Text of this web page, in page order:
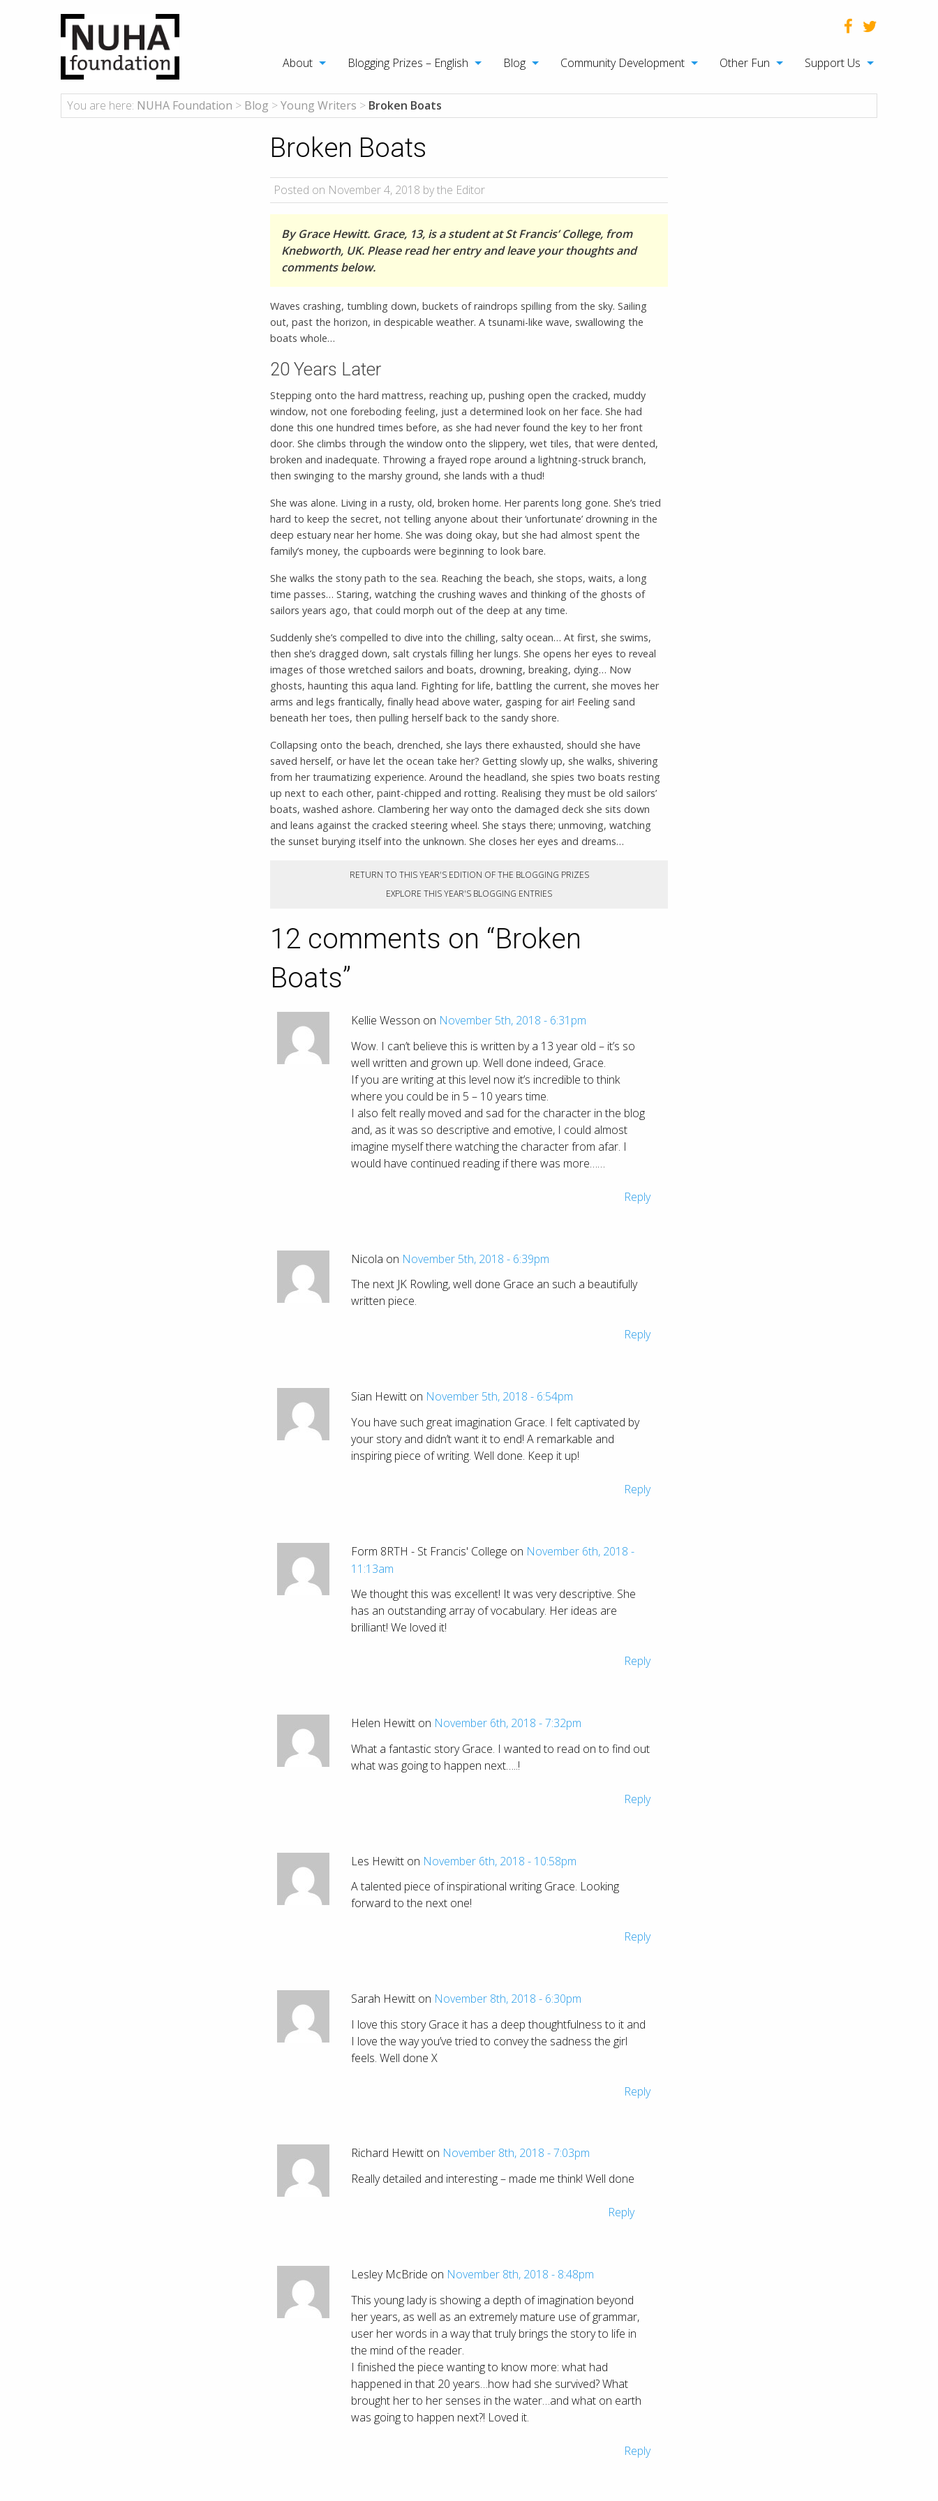
About Blogging Prizes – English Blog Community Development Other Fun Support Us
You are here: NUHA Foundation > Blog > Young Writers > Broken Boats
Broken Boats
Posted on November 4, 2018 by the Editor
By Grace Hewitt. Grace, 13, is a student at St Francis’ College, from
Knebworth, UK. Please read her entry and leave your thoughts and
comments below.
Waves crashing, tumbling down, buckets of raindrops spilling from the sky. Sailing
out, past the horizon, in despicable weather. A tsunami-like wave, swallowing the
boats whole…
20 Years Later
Stepping onto the hard mattress, reaching up, pushing open the cracked, muddy
window, not one foreboding feeling, just a determined look on her face. She had
done this one hundred times before, as she had never found the key to her front
door. She climbs through the window onto the slippery, wet tiles, that were dented,
broken and inadequate. Throwing a frayed rope around a lightning-struck branch,
then swinging to the marshy ground, she lands with a thud!
She was alone. Living in a rusty, old, broken home. Her parents long gone. She’s tried
hard to keep the secret, not telling anyone about their ‘unfortunate’ drowning in the
deep estuary near her home. She was doing okay, but she had almost spent the
family’s money, the cupboards were beginning to look bare.
She walks the stony path to the sea. Reaching the beach, she stops, waits, a long
time passes… Staring, watching the crushing waves and thinking of the ghosts of
sailors years ago, that could morph out of the deep at any time.
Suddenly she’s compelled to dive into the chilling, salty ocean… At first, she swims,
then she’s dragged down, salt crystals filling her lungs. She opens her eyes to reveal
images of those wretched sailors and boats, drowning, breaking, dying… Now
ghosts, haunting this aqua land. Fighting for life, battling the current, she moves her
arms and legs frantically, finally head above water, gasping for air! Feeling sand
beneath her toes, then pulling herself back to the sandy shore.
Collapsing onto the beach, drenched, she lays there exhausted, should she have
saved herself, or have let the ocean take her? Getting slowly up, she walks, shivering
from her traumatizing experience. Around the headland, she spies two boats resting
up next to each other, paint-chipped and rotting. Realising they must be old sailors’
boats, washed ashore. Clambering her way onto the damaged deck she sits down
and leans against the cracked steering wheel. She stays there; unmoving, watching
the sunset burying itself into the unknown. She closes her eyes and dreams…
RETURN TO THIS YEAR'S EDITION OF THE BLOGGING PRIZES
EXPLORE THIS YEAR'S BLOGGING ENTRIES
12 comments on “Broken
Boats”
Kellie Wesson on November 5th, 2018 - 6:31pm
Wow. I can’t believe this is written by a 13 year old – it’s so
well written and grown up. Well done indeed, Grace.
If you are writing at this level now it’s incredible to think
where you could be in 5 – 10 years time.
I also felt really moved and sad for the character in the blog
and, as it was so descriptive and emotive, I could almost
imagine myself there watching the character from afar. I
would have continued reading if there was more……
Reply
Nicola on November 5th, 2018 - 6:39pm
The next JK Rowling, well done Grace an such a beautifully
written piece.
Reply
Sian Hewitt on November 5th, 2018 - 6:54pm
You have such great imagination Grace. I felt captivated by
your story and didn’t want it to end! A remarkable and
inspiring piece of writing. Well done. Keep it up!
Reply
Form 8RTH - St Francis' College on November 6th, 2018 -
11:13am
We thought this was excellent! It was very descriptive. She
has an outstanding array of vocabulary. Her ideas are
brilliant! We loved it!
Reply
Helen Hewitt on November 6th, 2018 - 7:32pm
What a fantastic story Grace. I wanted to read on to find out
what was going to happen next…..!
Reply
Les Hewitt on November 6th, 2018 - 10:58pm
A talented piece of inspirational writing Grace. Looking
forward to the next one!
Reply
Sarah Hewitt on November 8th, 2018 - 6:30pm
I love this story Grace it has a deep thoughtfulness to it and
I love the way you’ve tried to convey the sadness the girl
feels. Well done X
Reply
Richard Hewitt on November 8th, 2018 - 7:03pm
Really detailed and interesting – made me think! Well done
Reply
Lesley McBride on November 8th, 2018 - 8:48pm
This young lady is showing a depth of imagination beyond
her years, as well as an extremely mature use of grammar,
user her words in a way that truly brings the story to life in
the mind of the reader.
I finished the piece wanting to know more: what had
happened in that 20 years…how had she survived? What
brought her to her senses in the water…and what on earth
was going to happen next?! Loved it.
Reply